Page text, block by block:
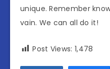
unique. Remember
vain. We can all do it!
Post Views: 1,478